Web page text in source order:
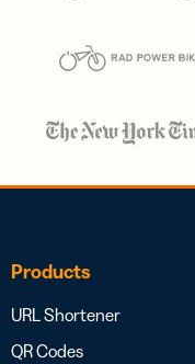
Products
URL Shortener
QR Codes